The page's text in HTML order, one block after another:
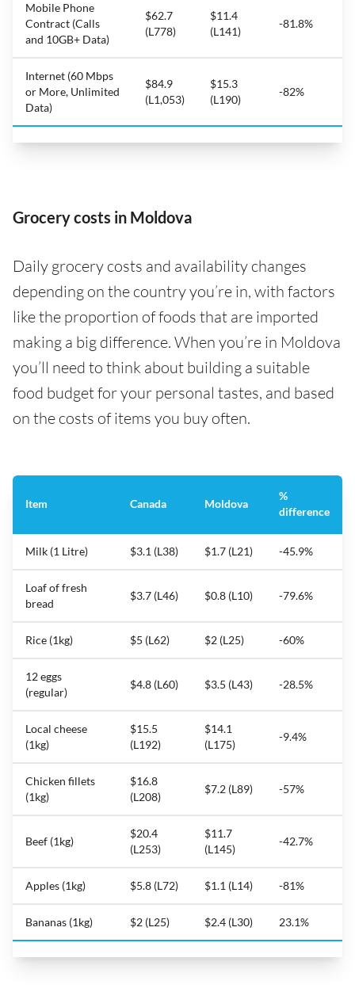
Mobile Phone
Contract (Calls
and 10GB+ Data)
$62.7
(L778)
$11.4
(L141)
-81.8%
Internet (60 Mbps
or More, Unlimited
Data)
$84.9
(L1,053)
$15.3
(L190)
-82%
Grocery costs in Moldova
Daily grocery costs and availability changes
depending on the country you’re in, with factors
like the proportion of foods that are imported
making a big difference. When you’re in Moldova
you’ll need to think about building a suitable
food budget for your personal tastes, and based
on the costs of items you buy often.
Item Canada Moldova
%
difference
Milk (1 Litre) $3.1 (L38) $1.7 (L21) -45.9%
Loaf of fresh
bread
$3.7 (L46) $0.8 (L10) -79.6%
Rice (1kg) $5 (L62) $2 (L25) -60%
12 eggs
(regular)
$4.8 (L60) $3.5 (L43) -28.5%
Local cheese
(1kg)
$15.5
(L192)
$14.1
(L175)
-9.4%
Chicken fillets
(1kg)
$16.8
(L208)
$7.2 (L89) -57%
Beef (1kg)
$20.4
(L253)
$11.7
(L145)
-42.7%
Apples (1kg) $5.8 (L72) $1.1 (L14) -81%
Bananas (1kg) $2 (L25) $2.4 (L30) 23.1%